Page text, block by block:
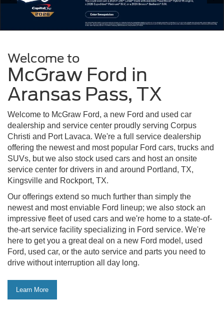
Welcome to
McGraw Ford in
Aransas Pass, TX
Welcome to McGraw Ford, a new Ford and used car
dealership and service center proudly serving Corpus
Christi and Port Lavaca. We're a full service dealership
offering the newest and most popular Ford cars, trucks and
SUVs, but we also stock used cars and host an onsite
service center for drivers in and around Portland, TX,
Kingsville and Rockport, TX.
Our offerings extend so much further than simply the
newest and most enviable Ford lineup; we also stock an
impressive fleet of used cars and we're home to a state-of-
the-art service facility specializing in Ford service. We're
here to get you a great deal on a new Ford model, used
Ford, used car, or the auto service and parts you need to
drive without interruption all day long.
Learn More